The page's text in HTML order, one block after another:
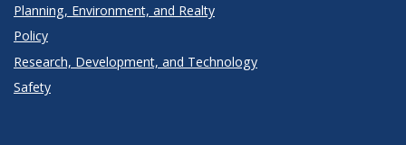
Planning, Environment, and Realty
Policy
Research, Development, and Technology
Safety